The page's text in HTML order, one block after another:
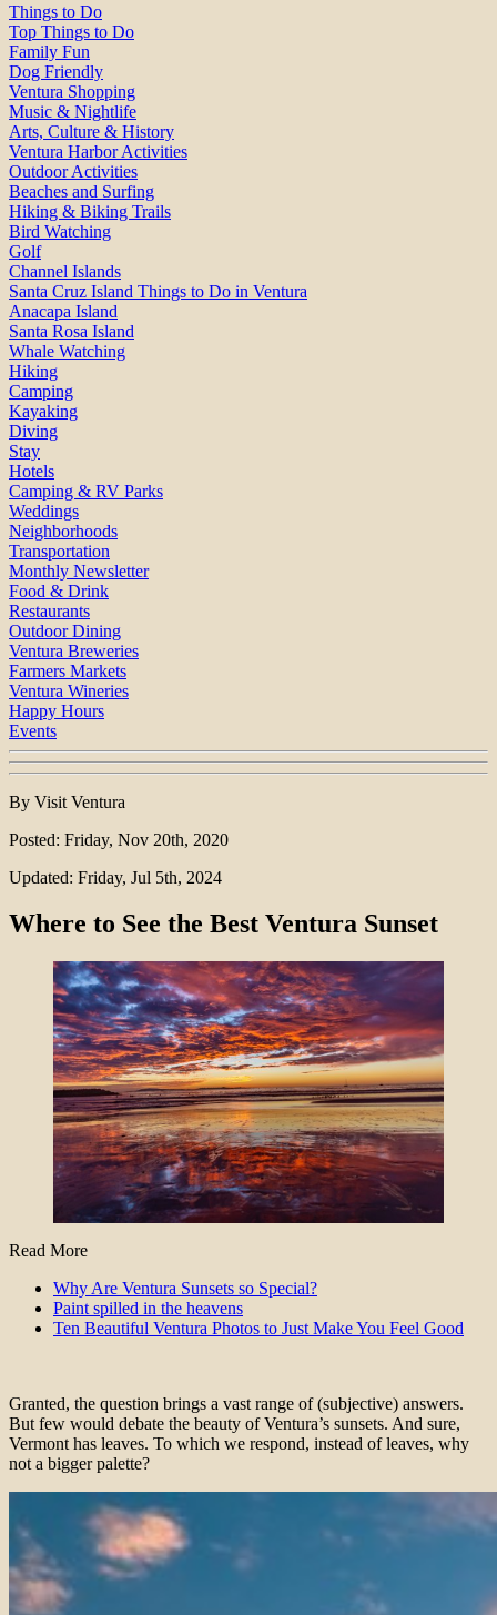
Things to Do
Top Things to Do
Family Fun
Dog Friendly
Ventura Shopping
Music & Nightlife
Arts, Culture & History
Ventura Harbor Activities
Outdoor Activities
Beaches and Surfing
Hiking & Biking Trails
Bird Watching
Golf
Channel Islands
Santa Cruz Island Things to Do in Ventura
Anacapa Island
Santa Rosa Island
Whale Watching
Hiking
Camping
Kayaking
Diving
Stay
Hotels
Camping & RV Parks
Weddings
Neighborhoods
Transportation
Monthly Newsletter
Food & Drink
Restaurants
Outdoor Dining
Ventura Breweries
Farmers Markets
Ventura Wineries
Happy Hours
Events
By Visit Ventura
Posted: Friday, Nov 20th, 2020
Updated: Friday, Jul 5th, 2024
Where to See the Best Ventura Sunset
Read More
Why Are Ventura Sunsets so Special?
Paint spilled in the heavens
Ten Beautiful Ventura Photos to Just Make You Feel Good
Granted, the question brings a vast range of (subjective) answers.
But few would debate the beauty of Ventura’s sunsets. And sure,
Vermont has leaves. To which we respond, instead of leaves, why
not a bigger palette?